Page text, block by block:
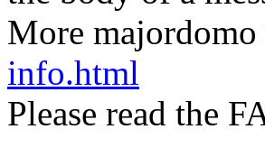
More
info.html
Please read the